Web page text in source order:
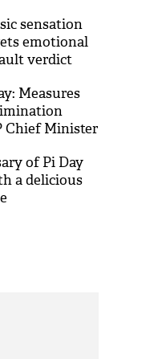
sensation
emotional
verdict
Measures
Chief Minister
of Pi Day
a delicious